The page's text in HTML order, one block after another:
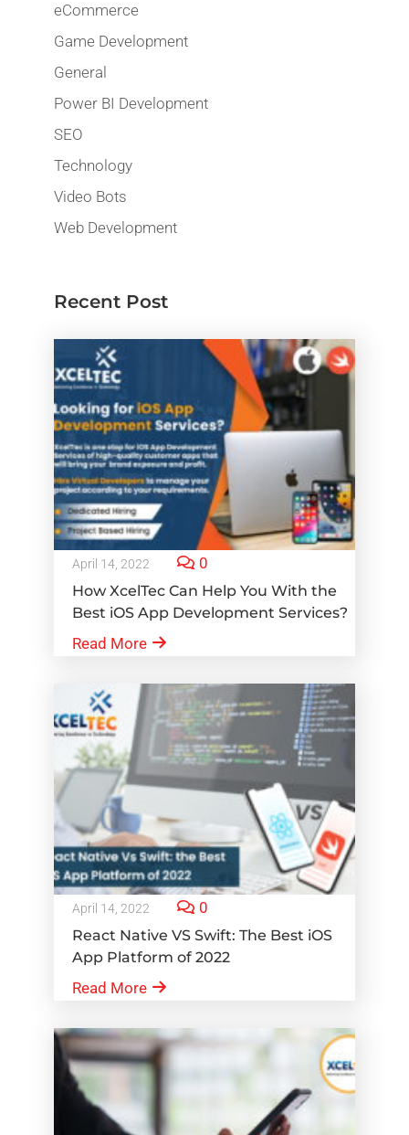
eCommerce
Game Development
General
Power BI Development
SEO
Technology
Video Bots
Web Development
Recent Post
April 14, 2022 0
How XcelTec Can Help You With the
Best iOS App Development Services?
Read More
April 14, 2022 0
React Native VS Swift: The Best iOS
App Platform of 2022
Read More